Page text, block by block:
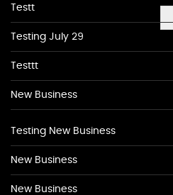
Testt
Testing July 29
Testtt
New Business
Testing New Business
New Business
New Business